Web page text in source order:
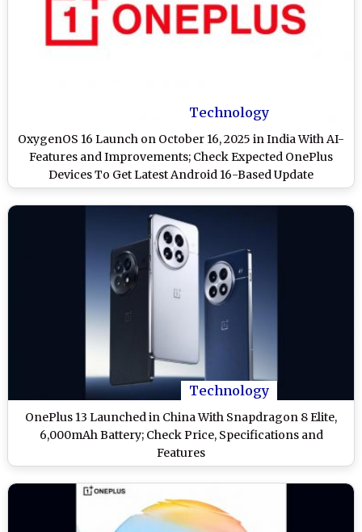
Technology
OxygenOS 16 Launch on October 16, 2025 in India With AI-
Features and Improvements; Check Expected OnePlus
Devices To Get Latest Android 16-Based Update
Technology
OnePlus 13 Launched in China With Snapdragon 8 Elite,
6,000mAh Battery; Check Price, Specifications and
Features